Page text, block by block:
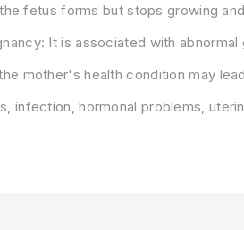
fetus forms but stops growing
It is associated with
mother's health condition may
infection, hormonal problems,